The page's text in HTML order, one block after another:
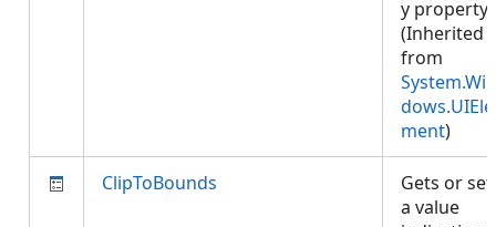
y property.
(Inherited
from
System.Win
dows.UIEle
ment)
ClipToBounds
Gets or
a value